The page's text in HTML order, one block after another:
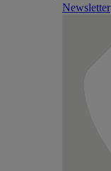
Newsletter